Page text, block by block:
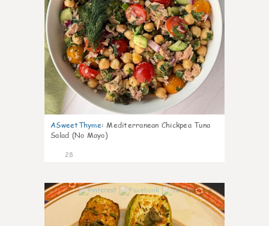
ASweetThyme: Mediterranean Chickpea Tuna
Salad (No Mayo)
28
0